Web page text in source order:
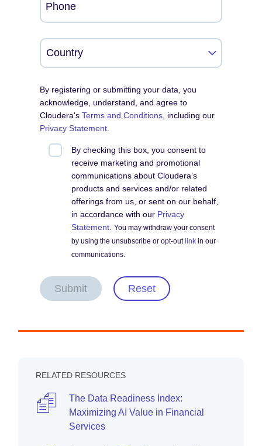
Phone
By registering or submitting your data, you
acknowledge, understand, and agree to
Cloudera'sTerms and Conditions , including our
Privacy Statement
By checking this box, you consent to
receive marketing and promotional
communications about Cloudera’s
products and services and/or related
offerings from us, or sent on our behalf,
in accordance with our Privacy
Statement .You may withdraw your consent
by using the unsubscribe or opt-out link in our
communications.
Submit Reset
RELATED RESOURCES
The Data Readiness Index:
Maximizing AI Value in Financial
Services